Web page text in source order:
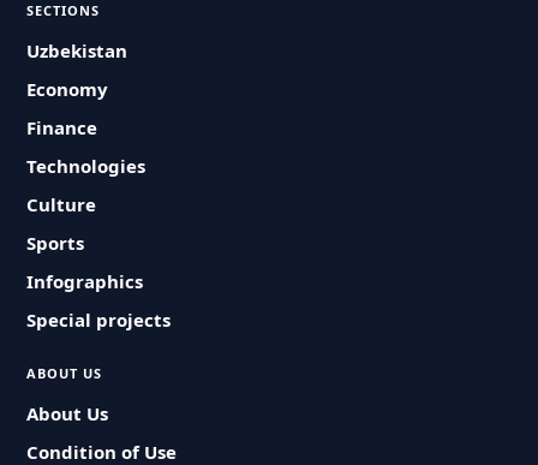
SECTIONS
Uzbekistan
Economy
Finance
Technologies
Culture
Sports
Infographics
Special projects
ABOUT US
About Us
Condition of Use